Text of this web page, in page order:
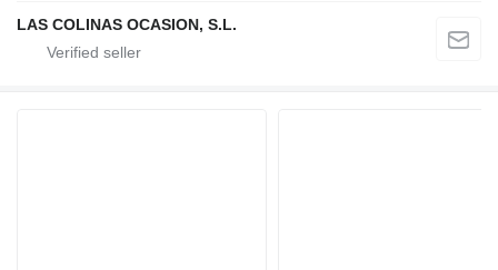
LAS COLINAS OCASION, S.L.